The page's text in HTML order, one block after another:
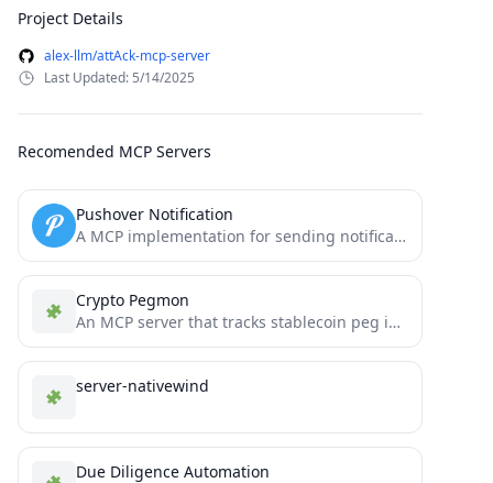
Project Details
alex-llm/attAck-mcp-server
Last Updated: 5/14/2025
Recomended MCP Servers
Pushover Notification
A MCP implementation for sending notifications via Pushover
Crypto Pegmon
An MCP server that tracks stablecoin peg integrity across multiple blockchains.
server-nativewind
Due Diligence Automation